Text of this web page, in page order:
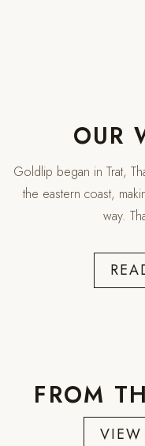
OUR
Goldlip began in Trat,
the eastern coast,
way.
FROM
VIEW
Are you
NO, I'M